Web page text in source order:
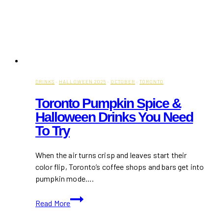
DRINKS · HALLOWEEN 2025 · OCTOBER · TORONTO
Toronto Pumpkin Spice &
Halloween Drinks You Need
To Try
When the air turns crisp and leaves start their
color flip, Toronto’s coffee shops and bars get into
pumpkin mode….
Read More
Toronto
Pumpkin